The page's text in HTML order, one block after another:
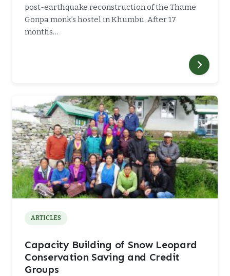
post-earthquake reconstruction of the Thame
Gonpa monk’s hostel in Khumbu. After 17
months…
ARTICLES
Capacity Building of Snow Leopard
Conservation Saving and Credit
Groups